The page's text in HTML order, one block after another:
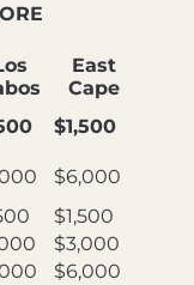
East
Cape
$1,500
$6,000
$1,500
$3,000
$6,000